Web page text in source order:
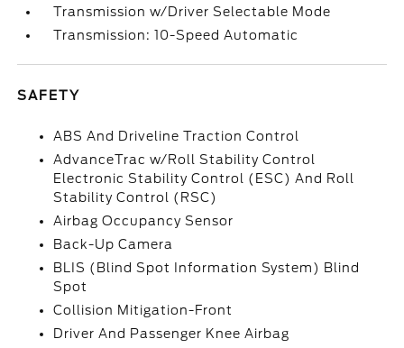
Transmission w/Driver Selectable Mode
Transmission: 10-Speed Automatic
SAFETY
ABS And Driveline Traction Control
AdvanceTrac w/Roll Stability Control
Electronic Stability Control (ESC) And Roll
Stability Control (RSC)
Airbag Occupancy Sensor
Back-Up Camera
BLIS (Blind Spot Information System) Blind
Spot
Collision Mitigation-Front
Driver And Passenger Knee Airbag